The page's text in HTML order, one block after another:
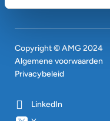
Copyright © AMG 2024
Algemene voorwaarden
Privacybeleid
LinkedIn